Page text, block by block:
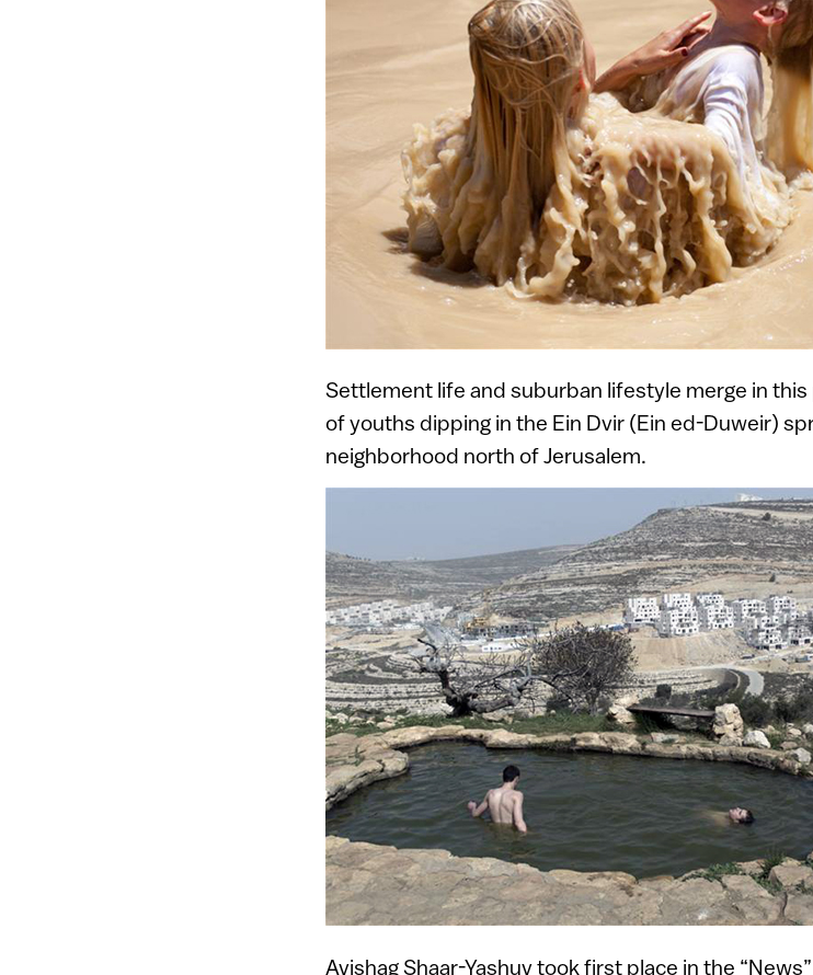
Settlement life and suburban lifestyle merge in
of youths dipping in the Ein Dvir (Ein ed-Duweir)
neighborhood north of Jerusalem.
Avishag Shaar-Yashuv took first place in the